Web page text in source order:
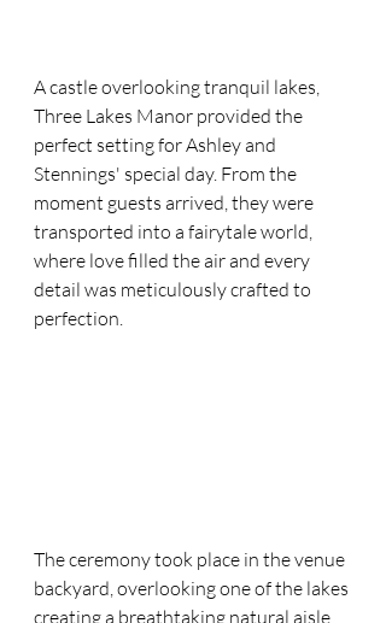
A castle overlooking tranquil lakes,
Three Lakes Manor provided the
perfect setting for Ashley and
Stennings' special day. From the
moment guests arrived, they were
transported into a fairytale world,
where love filled the air and every
detail was meticulously crafted to
perfection.
The ceremony took place in the venue
backyard, overlooking one of the lakes
creating a breathtaking natural aisle